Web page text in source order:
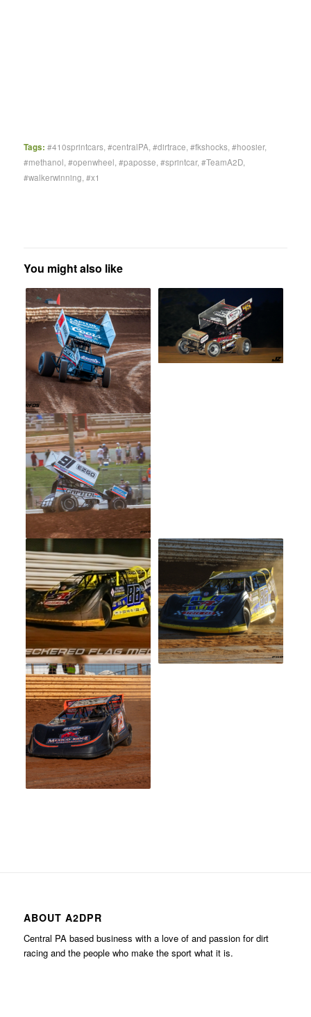
Tags: #410sprintcars, #centralPA #dirtrace #fkshocks, #hoosier,
#methanol #openwheel #paposse #sprintcar, #TeamA2D,
#walkerwinning #x1
You might also like
ABOUT A2DPR
Central PA based business with a love of and passion for dirt
racing and the people who make the sport what it is.